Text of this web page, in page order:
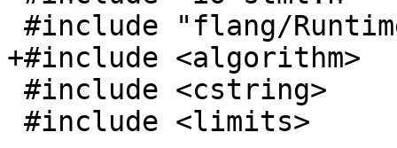
+#include <algorithm>